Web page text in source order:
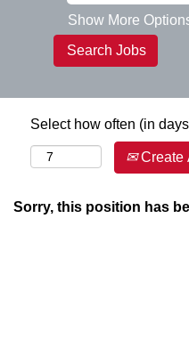
Show More
Select how often (in
Create
Sorry, this position has